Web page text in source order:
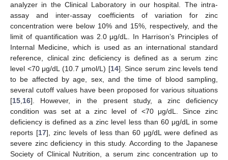
analyzer in the Clinical Laboratory in our hospital. The intra-
assay and inter-assay coefficients of variation for zinc
concentration were below 10% and 15%, respectively, and the
limit of quantification was 2.0 μg/dL. In Harrison’s Principles of
Internal Medicine, which is used as an international standard
reference, clinical zinc deficiency is defined as a serum zinc
level <70 μg/dL (10.7 μmol/L) [14]. Since serum zinc levels tend
to be affected by age, sex, and the time of blood sampling,
several cutoff values have been proposed for various situations
[15,16]. However, in the present study, a zinc deficiency
condition was set at a zinc level of <70 μg/dL. Since zinc
deficiency is defined as a zinc level less than 60 μg/dL in some
reports [17], zinc levels of less than 60 μg/dL were defined as
severe zinc deficiency in this study. According to the Japanese
Society of Clinical Nutrition, a serum zinc concentration up to